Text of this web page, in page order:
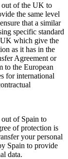
out of the UK to
the same level
that a similar
specific standard
UK which give the
as it has in the
Agreement or
to the European
for international
of Spain to
of protection is
your personal
Spain to provide
data.